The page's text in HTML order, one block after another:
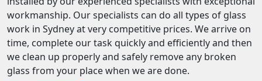
workmanship. Our specialists can do all types of glass
work in Sydney at very competitive prices. We arrive on
time, complete our task quickly and efficiently and then
we clean up properly and safely remove any broken
glass from your place when we are done.